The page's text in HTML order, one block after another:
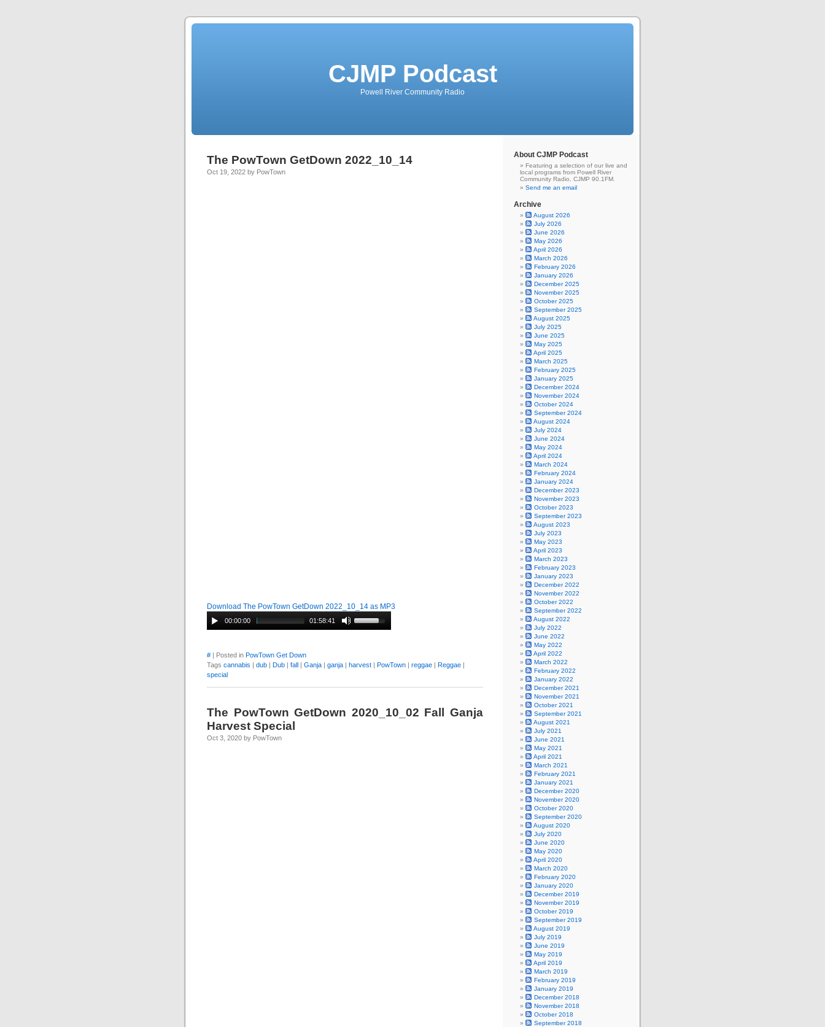
CJMP Podcast
Powell River Community Radio
The PowTown GetDown 2022_10_14
Oct 19, 2022 by PowTown
Download The PowTown GetDown 2022_10_14 as MP3
00:00:00 01:58:41
# | Posted in PowTown Get Down
Tags cannabis | dub | Dub | fall | Ganja | ganja | harvest | PowTown | reggae | Reggae |
special
The PowTown GetDown 2020_10_02 Fall Ganja
Harvest Special
Oct 3, 2020 by PowTown
About CJMP Podcast
Featuring a selection of our live and
local programs from Powell River
Community Radio, CJMP 90.1FM.
Send me an email
Archive
August 2026
July 2026
June 2026
May 2026
April 2026
March 2026
February 2026
January 2026
December 2025
November 2025
October 2025
September 2025
August 2025
July 2025
June 2025
May 2025
April 2025
March 2025
February 2025
January 2025
December 2024
November 2024
October 2024
September 2024
August 2024
July 2024
June 2024
May 2024
April 2024
March 2024
February 2024
January 2024
December 2023
November 2023
October 2023
September 2023
August 2023
July 2023
May 2023
April 2023
March 2023
February 2023
January 2023
December 2022
November 2022
October 2022
September 2022
August 2022
July 2022
June 2022
May 2022
April 2022
March 2022
February 2022
January 2022
December 2021
November 2021
October 2021
September 2021
August 2021
July 2021
June 2021
May 2021
April 2021
March 2021
February 2021
January 2021
December 2020
November 2020
October 2020
September 2020
August 2020
July 2020
June 2020
May 2020
April 2020
March 2020
February 2020
January 2020
December 2019
November 2019
October 2019
September 2019
August 2019
July 2019
June 2019
May 2019
April 2019
March 2019
February 2019
January 2019
December 2018
November 2018
October 2018
September 2018